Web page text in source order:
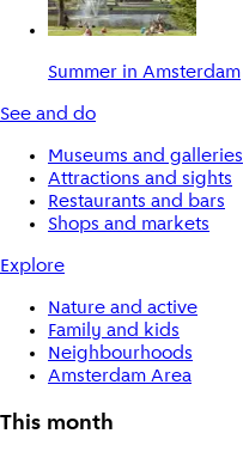
Summer in Amsterdam
See and do
Museums and galleries
Attractions and sights
Restaurants and bars
Shops and markets
Explore
Nature and active
Family and kids
Neighbourhoods
Amsterdam Area
This month